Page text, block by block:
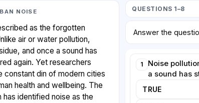
NOISE
as the forgotten
air or water pollution,
and once a sound has
again. Yet researchers
constant din of modern cities
health and wellbeing. The
has identified noise as the
QUESTIONS 1–8
Answer the
1
Noise
a sound has
TRUE